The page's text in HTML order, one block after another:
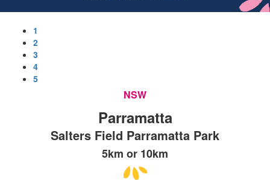
1
2
3
4
5
NSW
Parramatta
Salters Field Parramatta Park
5km or 10km